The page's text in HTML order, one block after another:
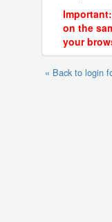
on the
your
« Back to login